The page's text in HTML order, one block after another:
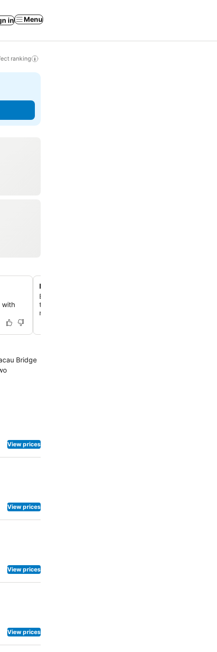
in Menu
ranking
with
Midtown commercial complex location
Explore the vibrant Midtown commercial complex,
to the hotel, featuring over 200 shops and numerous
restaurants.
Bridge
View prices
View prices
View prices
View prices